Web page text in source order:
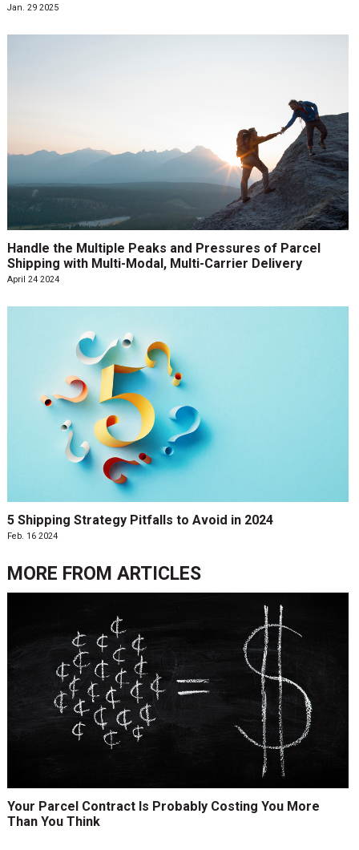
Jan. 29 2025
Handle the Multiple Peaks and Pressures of Parcel
Shipping with Multi-Modal, Multi-Carrier Delivery
April 24 2024
5 Shipping Strategy Pitfalls to Avoid in 2024
Feb. 16 2024
MORE FROM ARTICLES
Your Parcel Contract Is Probably Costing You More
Than You Think